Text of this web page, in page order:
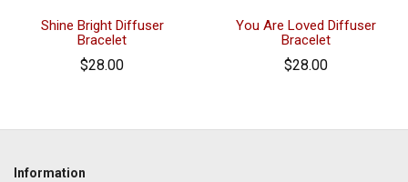
Shine Bright Diffuser
Bracelet
$28.00
You Are Loved Diffuser
Bracelet
$28.00
Information